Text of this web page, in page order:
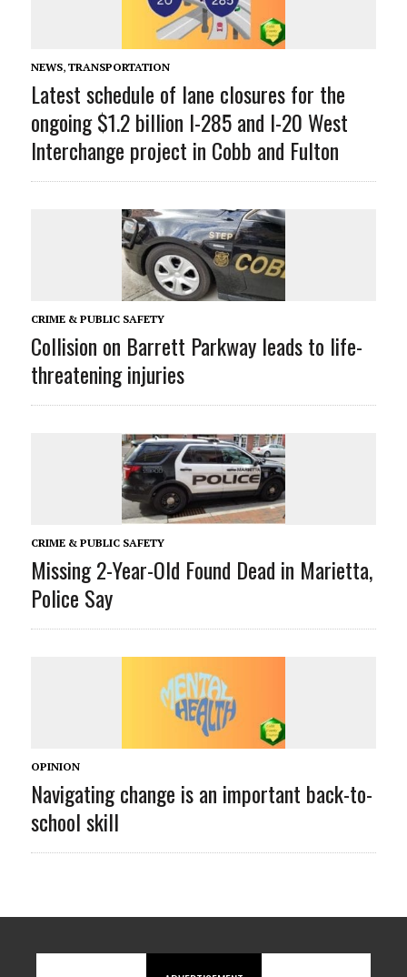
NEWS, TRANSPORTATION
Latest schedule of lane closures for the
ongoing $1.2 billion I-285 and I-20 West
Interchange project in Cobb and Fulton
CRIME & PUBLIC SAFETY
Collision on Barrett Parkway leads to life-
threatening injuries
CRIME & PUBLIC SAFETY
Missing 2-Year-Old Found Dead in Marietta,
Police Say
OPINION
Navigating change is an important back-to-
school skill